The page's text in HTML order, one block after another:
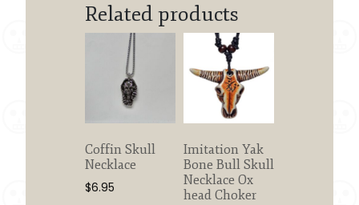
may
be
chosen
on
product
page
product
Related products
Coffin Skull
Necklace
$6.95
Imitation Yak
Bone Bull Skull
Necklace Ox
head Choker